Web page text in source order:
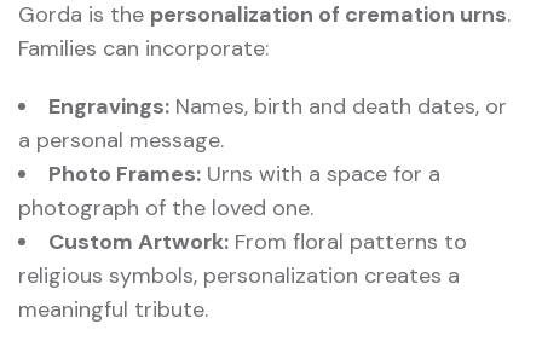
Gorda is the personalization of cremation urns.
Families can incorporate:
Engravings: Names, birth and death dates, or
a personal message.
Photo Frames: Urns with a space for a
photograph of the loved one.
Custom Artwork: From floral patterns to
religious symbols, personalization creates a
meaningful tribute.